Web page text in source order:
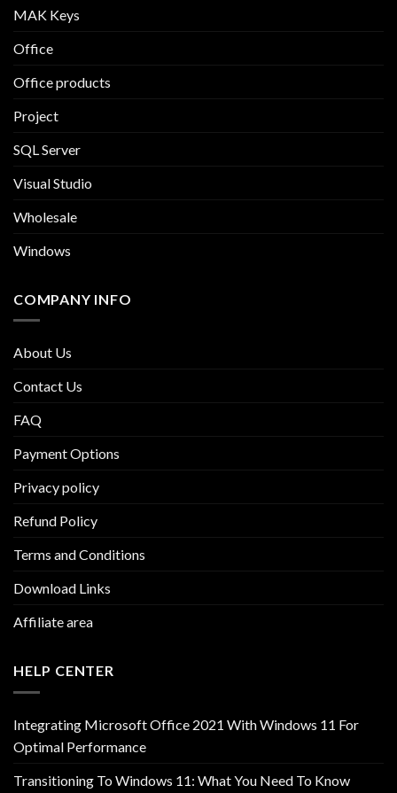
MAK Keys
Office
Office products
Project
SQL Server
Visual Studio
Wholesale
Windows
COMPANY INFO
About Us
Contact Us
FAQ
Payment Options
Privacy policy
Refund Policy
Terms and Conditions
Download Links
Affiliate area
HELP CENTER
Integrating Microsoft Office 2021 With Windows 11 For
Optimal Performance
Transitioning To Windows 11: What You Need To Know